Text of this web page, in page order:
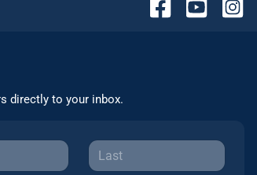
directly to your inbox.